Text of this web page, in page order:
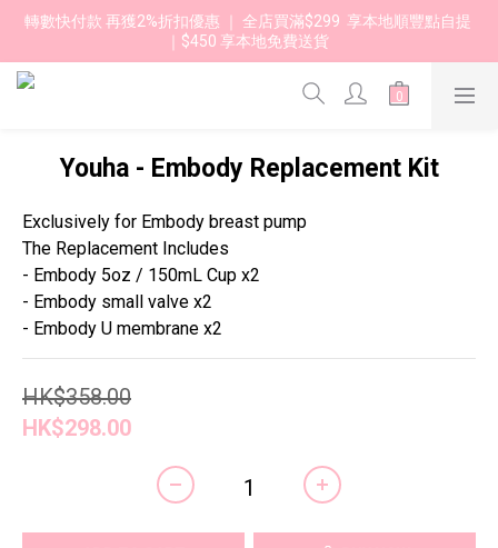
轉數快付款 再獲2%折扣優惠 ｜ 全店買滿$299  享本地順豐點自提
｜$450 享本地免費送貨
Youha - Embody Replacement Kit
Exclusively for Embody breast pump
The Replacement Includes
- Embody 5oz / 150mL Cup x2
- Embody small valve x2
- Embody U membrane x2
HK$358.00
HK$298.00